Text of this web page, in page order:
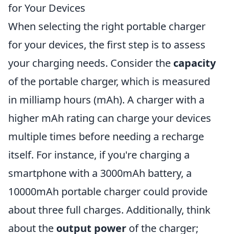
for Your Devices
When selecting the right portable charger
for your devices, the first step is to assess
your charging needs. Consider the capacity
of the portable charger, which is measured
in milliamp hours (mAh). A charger with a
higher mAh rating can charge your devices
multiple times before needing a recharge
itself. For instance, if you're charging a
smartphone with a 3000mAh battery, a
10000mAh portable charger could provide
about three full charges. Additionally, think
about the output power of the charger;